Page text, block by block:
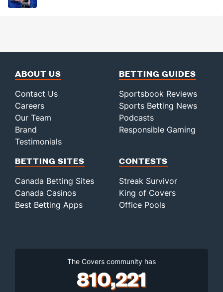
ABOUT US
Contact Us
Careers
Our Team
Brand
Testimonials
BETTING GUIDES
Sportsbook Reviews
Sports Betting News
Podcasts
Responsible Gaming
BETTING SITES
Canada Betting Sites
Canada Casinos
Best Betting Apps
CONTESTS
Streak Survivor
King of Covers
Office Pools
The Covers community has
810,221